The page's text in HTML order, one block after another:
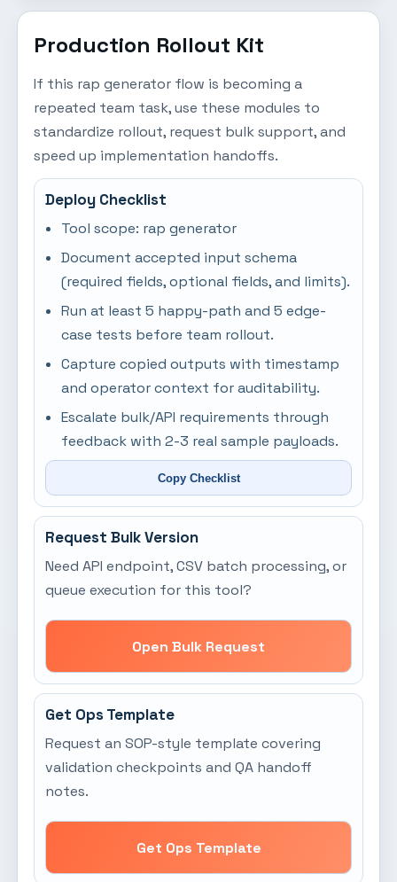
Production Rollout Kit
If this rap generator flow is becoming a
repeated team task, use these modules to
standardize rollout, request bulk support, and
speed up implementation handoffs.
Deploy Checklist
Tool scope: rap generator
Document accepted input schema
(required fields, optional fields, and limits).
Run at least 5 happy-path and 5 edge-
case tests before team rollout.
Capture copied outputs with timestamp
and operator context for auditability.
Escalate bulk/API requirements through
feedback with 2-3 real sample payloads.
Copy Checklist
Request Bulk Version
Need API endpoint, CSV batch processing, or
queue execution for this tool?
Open Bulk Request
Get Ops Template
Request an SOP-style template covering
validation checkpoints and QA handoff
notes.
Get Ops Template